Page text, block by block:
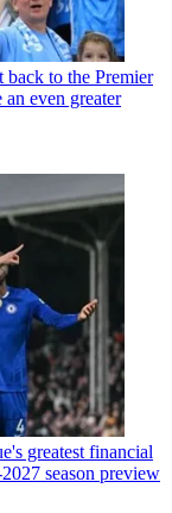
to the Premier
even greater
greatest financial
season preview